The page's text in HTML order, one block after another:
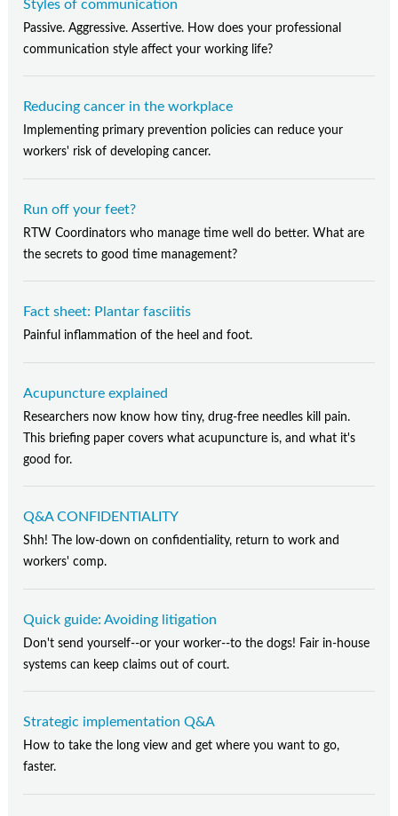
Styles of communication
Passive. Aggressive. Assertive. How does your professional
communication style affect your working life?
Reducing cancer in the workplace
Implementing primary prevention policies can reduce your
workers' risk of developing cancer.
Run off your feet?
RTW Coordinators who manage time well do better. What are
the secrets to good time management?
Fact sheet: Plantar fasciitis
Painful inflammation of the heel and foot.
Acupuncture explained
Researchers now know how tiny, drug-free needles kill pain.
This briefing paper covers what acupuncture is, and what it's
good for.
Q&A CONFIDENTIALITY
Shh! The low-down on confidentiality, return to work and
workers' comp.
Quick guide: Avoiding litigation
Don't send yourself--or your worker--to the dogs! Fair in-house
systems can keep claims out of court.
Strategic implementation Q&A
How to take the long view and get where you want to go,
faster.